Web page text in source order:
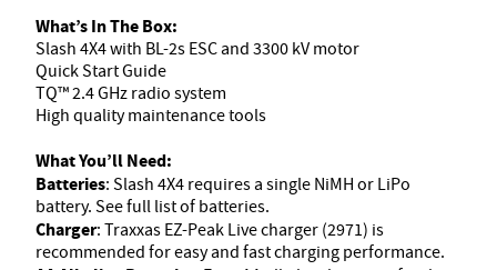
What’s In The Box:
Slash 4X4 with BL-2s ESC and 3300 kV motor
Quick Start Guide
TQ™ 2.4 GHz radio system
High quality maintenance tools
What You’ll Need:
Batteries: Slash 4X4 requires a single NiMH or LiPo
battery. See full list of batteries.
Charger: Traxxas EZ-Peak Live charger (2971) is
recommended for easy and fast charging performance.